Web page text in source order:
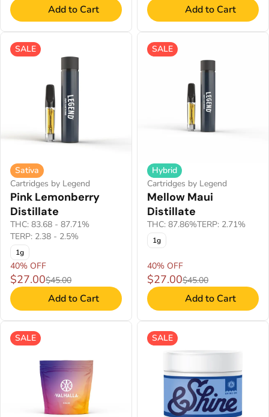
Add to Cart Add to Cart
SALE
Sativa
Cartridges by Legend
Pink Lemonberry
Distillate
THC: 83.68 - 87.71%
TERP: 2.38 - 2.5%
1g
40% OFF
$27.00$45.00
Add to Cart
SALE
Hybrid
Cartridges by Legend
Mellow Maui
Distillate
THC: 87.86%TERP: 2.71%
1g
40% OFF
$27.00$45.00
Add to Cart
SALE SALE